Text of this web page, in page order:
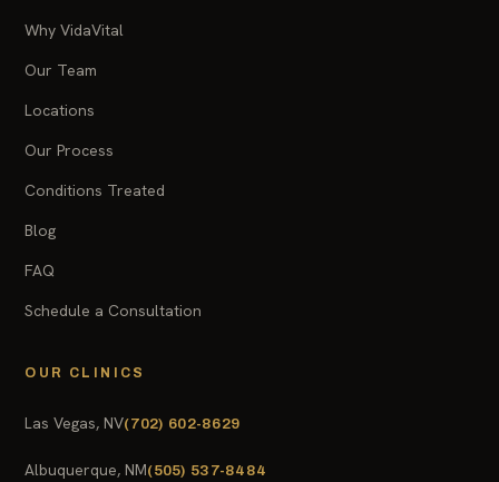
Why VidaVital
Our Team
Locations
Our Process
Conditions Treated
Blog
FAQ
Schedule a Consultation
OUR CLINICS
Las Vegas, NV(702) 602-8629
Albuquerque, NM(505) 537-8484